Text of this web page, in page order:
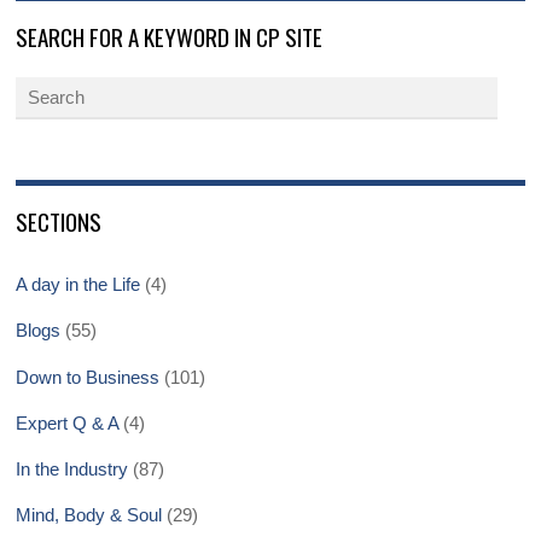
SEARCH FOR A KEYWORD IN CP SITE
SECTIONS
A day in the Life (4)
Blogs (55)
Down to Business (101)
Expert Q & A(4)
In the Industry (87)
Mind, Body & Soul (29)